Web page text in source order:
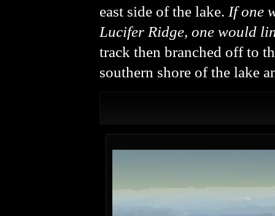
east side of the lake. If one
Lucifer Ridge, one would
track then branched off to
southern shore of the lake